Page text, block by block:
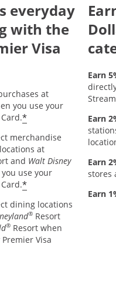
everyday
with the
Visa
at
you use your
*
merchandise
at
and Walt Disney
use your
*
dining locations
® Resort
® Resort when
Visa
Earn
Earn
Earn
stores
Earn